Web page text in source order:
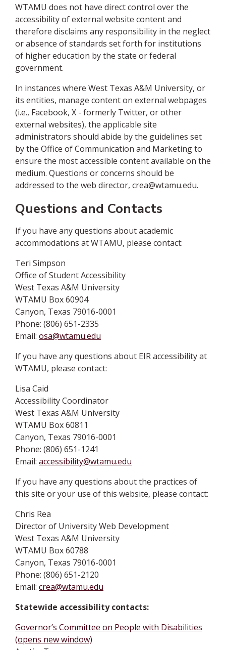
WTAMU does not have direct control over the
accessibility of external website content and
therefore disclaims any responsibility in the neglect
or absence of standards set forth for institutions
of higher education by the state or federal
government.
In instances where West Texas A&M University, or
its entities, manage content on external webpages
(i.e., Facebook, X - formerly Twitter, or other
external websites), the applicable site
administrators should abide by the guidelines set
by the Office of Communication and Marketing to
ensure the most accessible content available on the
medium. Questions or concerns should be
addressed to the web director, crea@wtamu.edu.
Questions and Contacts
If you have any questions about academic
accommodations at WTAMU, please contact:
Teri Simpson
Office of Student Accessibility
West Texas A&M University
WTAMU Box 60904
Canyon, Texas 79016-0001
Phone: (806) 651-2335
Email: osa@wtamu.edu
If you have any questions about EIR accessibility at
WTAMU, please contact:
Lisa Caid
Accessibility Coordinator
West Texas A&M University
WTAMU Box 60811
Canyon, Texas 79016-0001
Phone: (806) 651-1241
Email: accessibility@wtamu.edu
If you have any questions about the practices of
this site or your use of this website, please contact:
Chris Rea
Director of University Web Development
West Texas A&M University
WTAMU Box 60788
Canyon, Texas 79016-0001
Phone: (806) 651-2120
Email: crea@wtamu.edu
Statewide accessibility contacts:
Governor’s Committee on People with Disabilities
(opens new window)